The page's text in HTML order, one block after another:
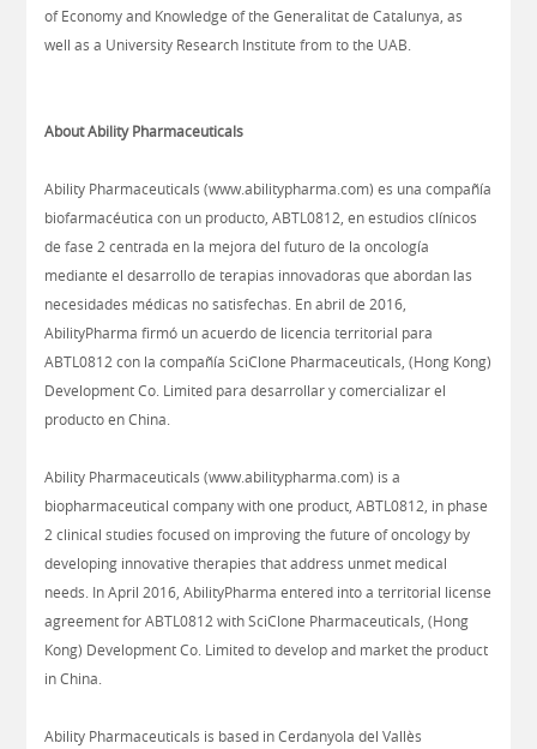
of Economy and Knowledge of the Generalitat de Catalunya, as
well as a University Research Institute from to the UAB.
About Ability Pharmaceuticals
Ability Pharmaceuticals (www.abilitypharma.com) es una compañía
biofarmacéutica con un producto, ABTL0812, en estudios clínicos
de fase 2 centrada en la mejora del futuro de la oncología
mediante el desarrollo de terapias innovadoras que abordan las
necesidades médicas no satisfechas. En abril de 2016,
AbilityPharma firmó un acuerdo de licencia territorial para
ABTL0812 con la compañía SciClone Pharmaceuticals, (Hong Kong)
Development Co. Limited para desarrollar y comercializar el
producto en China.
Ability Pharmaceuticals (www.abilitypharma.com) is a
biopharmaceutical company with one product, ABTL0812, in phase
2 clinical studies focused on improving the future of oncology by
developing innovative therapies that address unmet medical
needs. In April 2016, AbilityPharma entered into a territorial license
agreement for ABTL0812 with SciClone Pharmaceuticals, (Hong
Kong) Development Co. Limited to develop and market the product
in China.
Ability Pharmaceuticals is based in Cerdanyola del Vallès